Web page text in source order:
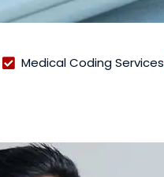
Medical Coding Services